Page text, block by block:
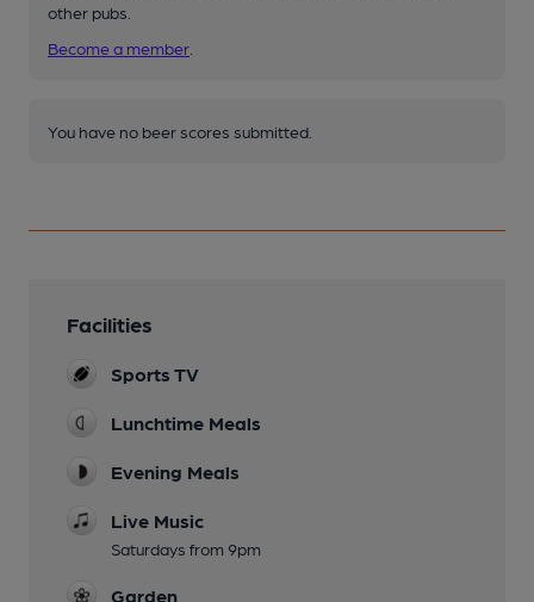
other pubs.
Become a member
You have no beer scores submitted.
Facilities
Sports TV
Lunchtime Meals
Evening Meals
Live Music
Saturdays from 9pm
Garden